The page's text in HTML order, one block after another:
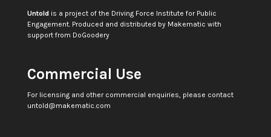
Untoldis a project of the Driving Force Institute for Public
Engagement. Produced and distributed by Makematic with
support from DoGoodery
Commercial Use
For licensing and other commercial enquiries, please contact
untold@makematic.com